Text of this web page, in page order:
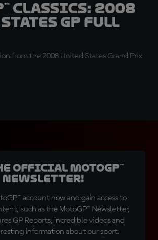
Classics: 2008
GP Full
from the 2008 United States Grand Prix
official MotoGP™
Newsletter!
account now and gain access to
such as the MotoGP™ Newsletter,
GP Reports, incredible videos and
information about our sport.